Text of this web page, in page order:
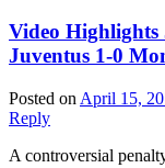
Video Highlights
Juventus 1-0
Posted on April 15,
Reply
A controversial